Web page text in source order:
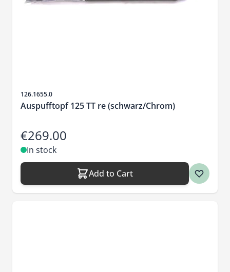
Sku
126.1655.0
Auspufftopf 125 TT re (schwarz/Chrom)
€269.00
In stock
Add to Cart